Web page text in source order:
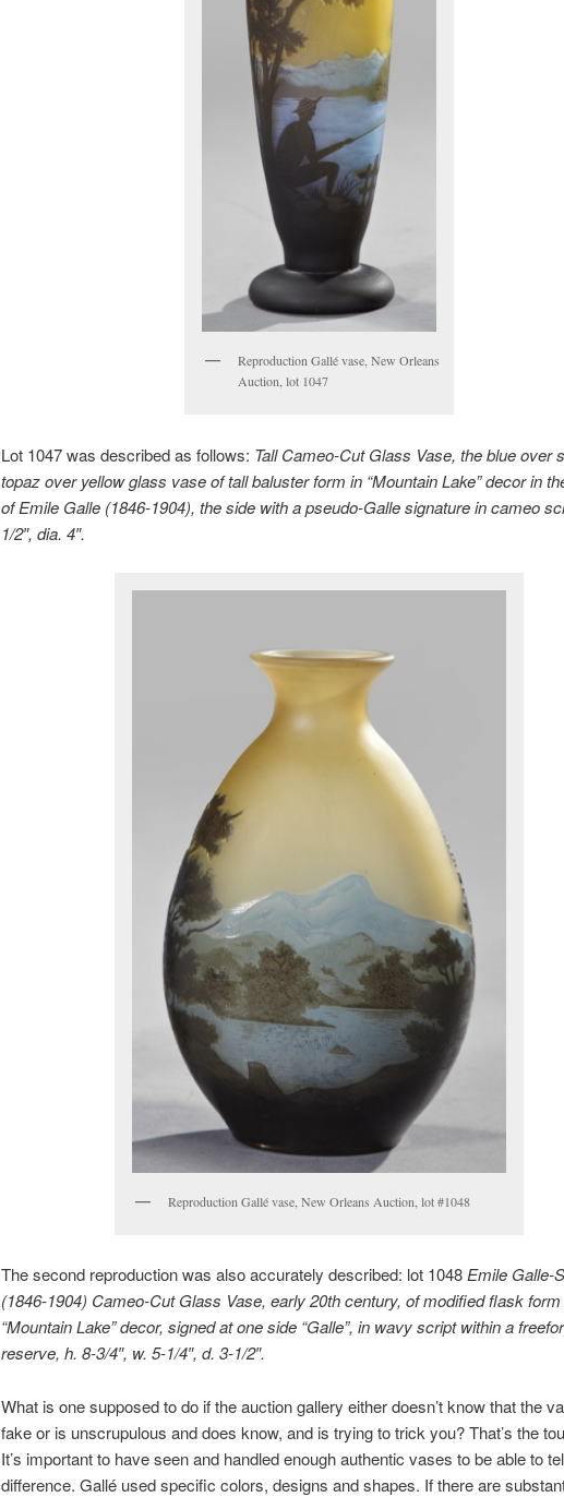
Reproduction Gallé vase, New Orleans
Auction, lot 1047
Lot 1047 was described as follows: Tall Cameo-Cut Glass Vase, the blue over
topaz over yellow glass vase of tall baluster form in “Mountain Lake” decor in
of Emile Galle (1846-1904), the side with a pseudo-Galle signature in cameo
1/2″, dia. 4″.
Reproduction Gallé vase, New Orleans Auction, lot #1048
The second reproduction was also accurately described: lot 1048Emile Galle-
(1846-1904) Cameo-Cut Glass Vase, early 20th century, of modified flask form
“Mountain Lake” decor, signed at one side “Galle”, in wavy script within a
reserve, h. 8-3/4″, w. 5-1/4″, d. 3-1/2″.
What is one supposed to do if the auction gallery either doesn’t know that the
fake or is unscrupulous and does know, and is trying to trick you? That’s the
It’s important to have seen and handled enough authentic vases to be able to
difference. Gallé used specific colors, designs and shapes. If there are